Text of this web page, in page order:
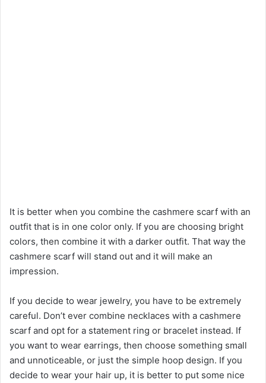
It is better when you combine the cashmere scarf with an
outfit that is in one color only. If you are choosing bright
colors, then combine it with a darker outfit. That way the
cashmere scarf will stand out and it will make an
impression.
If you decide to wear jewelry, you have to be extremely
careful. Don’t ever combine necklaces with a cashmere
scarf and opt for a statement ring or bracelet instead. If
you want to wear earrings, then choose something small
and unnoticeable, or just the simple hoop design. If you
decide to wear your hair up, it is better to put some nice